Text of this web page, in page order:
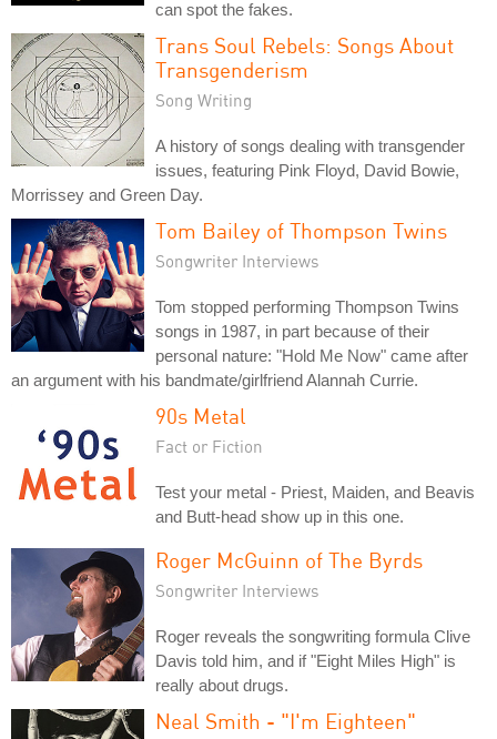
can spot the fakes.
Trans Soul Rebels: Songs About
Transgenderism
Song Writing
A history of songs dealing with transgender
issues, featuring Pink Floyd, David Bowie,
Morrissey and Green Day.
Tom Bailey of Thompson Twins
Songwriter Interviews
Tom stopped performing Thompson Twins
songs in 1987, in part because of their
personal nature: "Hold Me Now" came after
an argument with his bandmate/girlfriend Alannah Currie.
90s Metal
Fact or Fiction
Test your metal - Priest, Maiden, and Beavis
and Butt-head show up in this one.
Roger McGuinn of The Byrds
Songwriter Interviews
Roger reveals the songwriting formula Clive
Davis told him, and if "Eight Miles High" is
really about drugs.
Neal Smith - "I'm Eighteen"